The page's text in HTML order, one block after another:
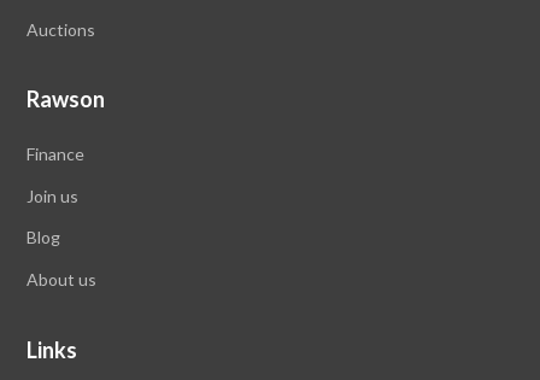
Auctions
Rawson
Finance
Join us
Blog
About us
Links